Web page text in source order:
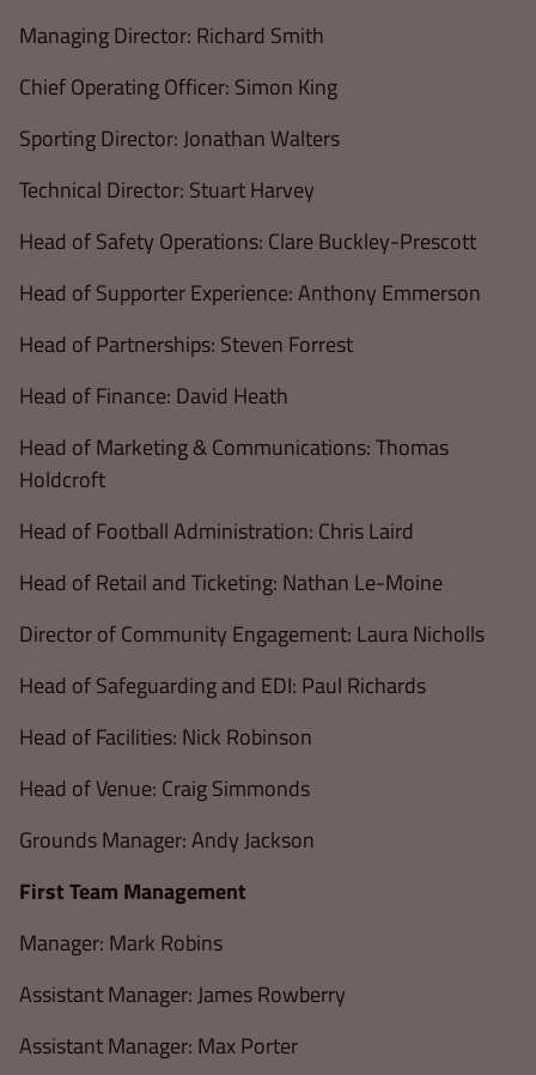
Managing Director: Richard Smith
Chief Operating Officer: Simon King
Sporting Director: Jonathan Walters
Technical Director: Stuart Harvey
Head of Safety Operations: Clare Buckley-Prescott
Head of Supporter Experience: Anthony Emmerson
Head of Partnerships: Steven Forrest
Head of Finance: David Heath
Head of Marketing & Communications: Thomas
Holdcroft
Head of Football Administration: Chris Laird
Head of Retail and Ticketing: Nathan Le-Moine
Director of Community Engagement: Laura Nicholls
Head of Safeguarding and EDI: Paul Richards
Head of Facilities: Nick Robinson
Head of Venue: Craig Simmonds
Grounds Manager: Andy Jackson
First Team Management
Manager: Mark Robins
Assistant Manager: James Rowberry
Assistant Manager: Max Porter